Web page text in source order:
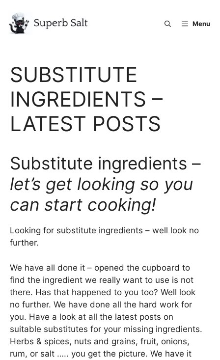
content
Menu
SUBSTITUTE
INGREDIENTS –
LATEST POSTS
Substitute ingredients –
let’s get looking so you
can start cooking!
Looking for substitute ingredients – well look no
further.
We have all done it – opened the cupboard to
find the ingredient we really want to use is not
there. Has that happened to you too? Well look
no further. We have done all the hard work for
you. Have a look at all the latest posts on
suitable substitutes for your missing ingredients.
Herbs & spices, nuts and grains, fruit, onions,
rum, or salt ….. you get the picture. We have it